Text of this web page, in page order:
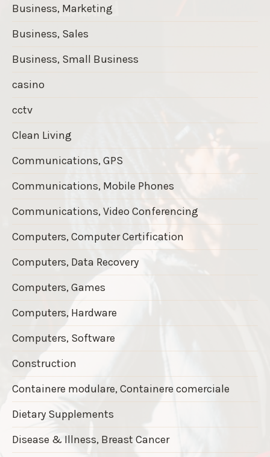
Business, Marketing
Business, Sales
Business, Small Business
casino
cctv
Clean Living
Communications, GPS
Communications, Mobile Phones
Communications, Video Conferencing
Computers, Computer Certification
Computers, Data Recovery
Computers, Games
Computers, Hardware
Computers, Software
Construction
Containere modulare, Containere comerciale
Dietary Supplements
Disease & Illness, Breast Cancer